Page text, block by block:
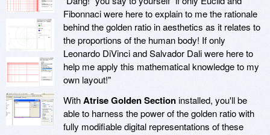
Fibonnaci were here to explain to me the rationale
behind the golden ratio in aesthetics as it relates to
the proportions of the human body! If only
Leonardo DiVinci and Salvador Dali were here to
help me apply this mathematical knowledge to my
own layout!"
WithAtrise Golden Sectioninstalled, you'll be
able to harness the power of the golden ratio with
fully modifiable digital representations of these